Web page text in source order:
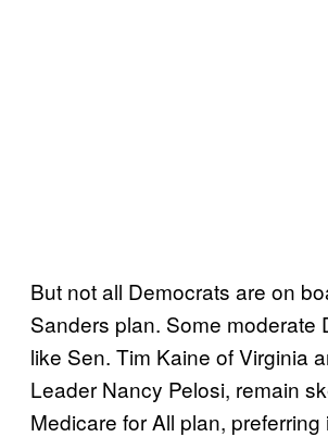
But not all Democrats are on
Sanders plan. Some moderate
like Sen. Tim Kaine of Virginia
Leader Nancy Pelosi, remain
Medicare for All plan, preferring